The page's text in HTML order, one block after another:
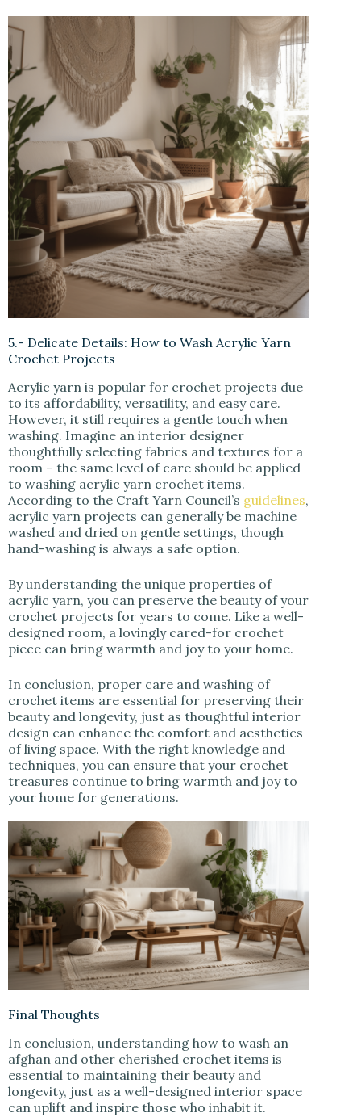
5.- Delicate Details: How to Wash Acrylic Yarn
Crochet Projects
Acrylic yarn is popular for crochet projects due
to its affordability, versatility, and easy care.
However, it still requires a gentle touch when
washing. Imagine an interior designer
thoughtfully selecting fabrics and textures for a
room – the same level of care should be applied
to washing acrylic yarn crochet items.
According to the Craft Yarn Council’s guidelines,
acrylic yarn projects can generally be machine
washed and dried on gentle settings, though
hand-washing is always a safe option.
By understanding the unique properties of
acrylic yarn, you can preserve the beauty of your
crochet projects for years to come. Like a well-
designed room, a lovingly cared-for crochet
piece can bring warmth and joy to your home.
In conclusion, proper care and washing of
crochet items are essential for preserving their
beauty and longevity, just as thoughtful interior
design can enhance the comfort and aesthetics
of living space. With the right knowledge and
techniques, you can ensure that your crochet
treasures continue to bring warmth and joy to
your home for generations.
Final Thoughts
In conclusion, understanding how to wash an
afghan and other cherished crochet items is
essential to maintaining their beauty and
longevity, just as a well-designed interior space
can uplift and inspire those who inhabit it.